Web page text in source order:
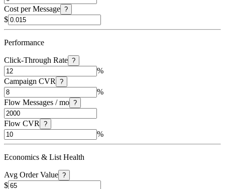
Cost per Message ?
$
Performance
Click-Through Rate ?
%
Campaign CVR
?
%
Flow Messages / mo ?
Flow CVR ?
%
Economics & List Health
Avg Order Value ?
$